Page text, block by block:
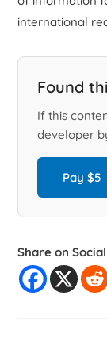
international
Found
If this
developer
Pay $5
Share on